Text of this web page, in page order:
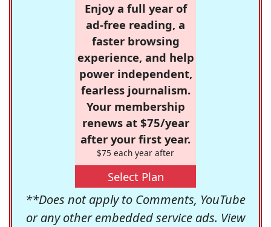
Enjoy a full year of
ad-free reading, a
faster browsing
experience, and help
power independent,
fearless journalism.
Your membership
renews at $75/year
after your first year.
$75 each year after
Select Plan
**Does not apply to Comments, YouTube
or any other embedded service ads. View